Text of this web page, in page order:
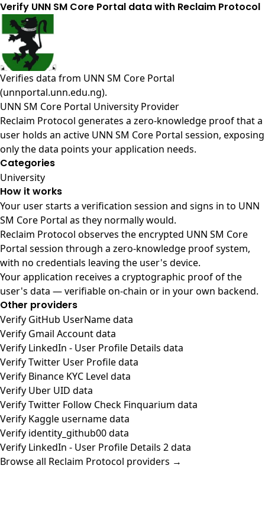
Verify UNN SM Core Portal data with Reclaim Protocol
Verifies data from UNN SM Core Portal
(unnportal.unn.edu.ng).
UNN SM Core Portal University Provider
Reclaim Protocol generates a zero-knowledge proof that a
user holds an active UNN SM Core Portal session, exposing
only the data points your application needs.
Categories
University
How it works
Your user starts a verification session and signs in to UNN
SM Core Portal as they normally would.
Reclaim Protocol observes the encrypted UNN SM Core
Portal session through a zero-knowledge proof system,
with no credentials leaving the user's device.
Your application receives a cryptographic proof of the
user's data — verifiable on-chain or in your own backend.
Other providers
Verify GitHub UserName data
Verify Gmail Account data
Verify LinkedIn - User Profile Details data
Verify Twitter User Profile data
Verify Binance KYC Level data
Verify Uber UID data
Verify Twitter Follow Check Finquarium data
Verify Kaggle username data
Verify identity_github00 data
Verify LinkedIn - User Profile Details 2 data
Browse all Reclaim Protocol providers →